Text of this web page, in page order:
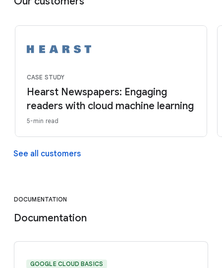
CASE STUDY
Hearst Newspapers: Engaging
readers with cloud machine learning
5-min read
See all customers
DOCUMENTATION
Documentation
GOOGLE CLOUD BASICS